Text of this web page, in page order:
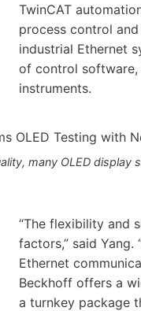
TwinCAT
process control
industrial Ethernet
of control
instruments.
many OLED display
“The flexibility and
factors,” said Yang.
Ethernet
Beckhoff offers a
a turnkey package